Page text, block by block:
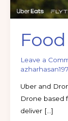
Leave a
Uber and
Drone based
deliver […]